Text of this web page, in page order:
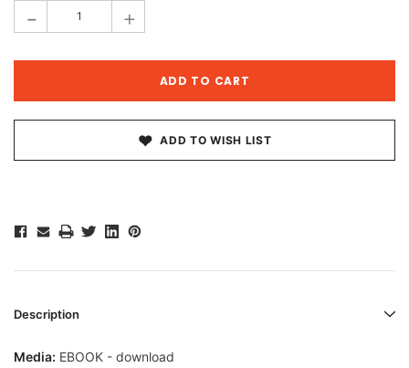
- +
ADD TO WISH LIST
Description
Media: EBOOK - download